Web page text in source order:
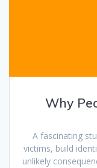
Why
A fascinating
victims, build
unlikely